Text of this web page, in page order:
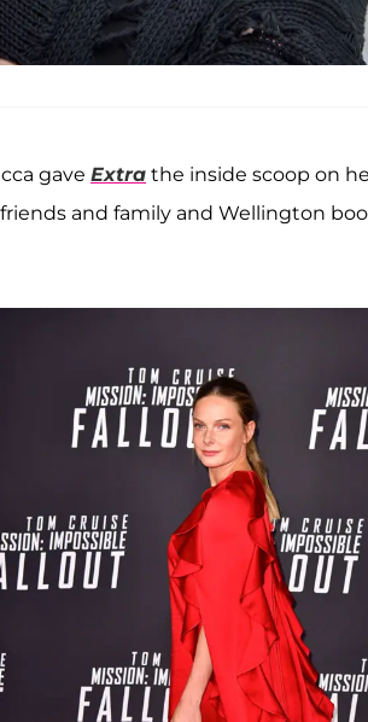
gave Extra the inside scoop on
and family and Wellington